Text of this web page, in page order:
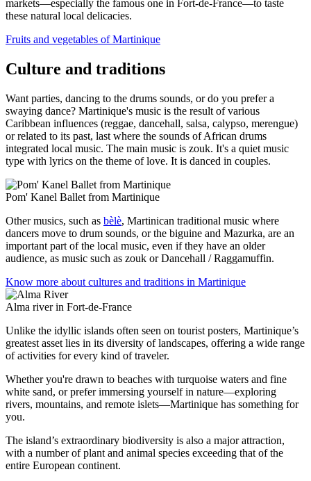
markets—especially the famous one in Fort-de-France—to taste
these natural local delicacies.
Fruits and vegetables of Martinique
Culture and traditions
Want parties, dancing to the drums sounds, or do you prefer a
swaying dance? Martinique's music is the result of various
Caribbean influences (reggae, dancehall, salsa, calypso, merengue)
or related to its past, last where the sounds of African drums
integrated local music. The main music is zouk. It's a quiet music
type with lyrics on the theme of love. It is danced in couples.
Pom' Kanel Ballet from Martinique
Other musics, such as bèlè, Martinican traditional music where
dancers move to drum sounds, or the biguine and Mazurka, are an
important part of the local music, even if they have an older
audience, as music such as zouk or Dancehall / Raggamuffin.
Know more about cultures and traditions in Martinique
Alma river in Fort-de-France
Unlike the idyllic islands often seen on tourist posters, Martinique’s
greatest asset lies in its diversity of landscapes, offering a wide range
of activities for every kind of traveler.
Whether you're drawn to beaches with turquoise waters and fine
white sand, or prefer immersing yourself in nature—exploring
rivers, mountains, and remote islets—Martinique has something for
you.
The island’s extraordinary biodiversity is also a major attraction,
with a number of plant and animal species exceeding that of the
entire European continent.